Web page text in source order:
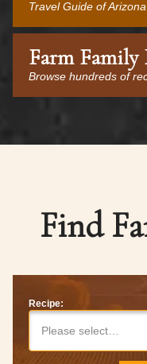
Travel Guide of
Farm Family
Browse hundreds of
Find
Recipe:
Please select…